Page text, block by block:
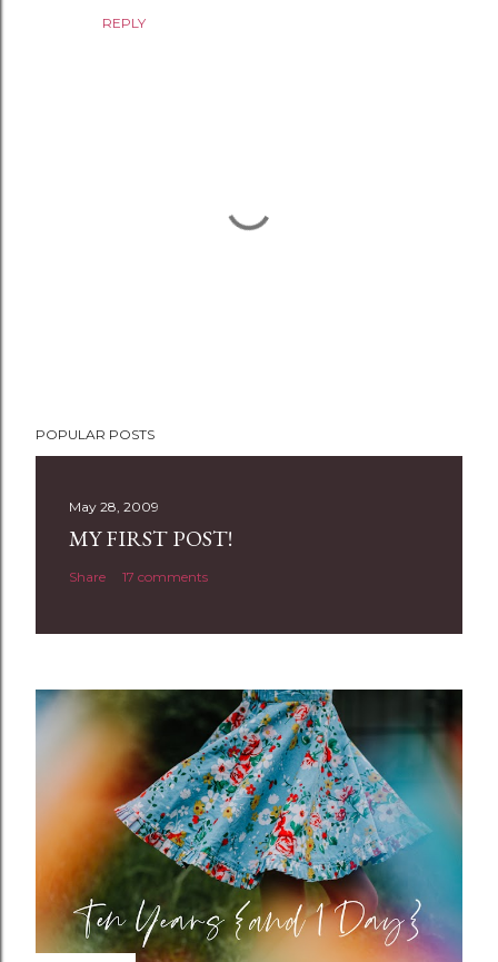
REPLY
o
n
t
POPULAR POSTS
May 28, 2009
MY FIRST POST!
Share 17 comments